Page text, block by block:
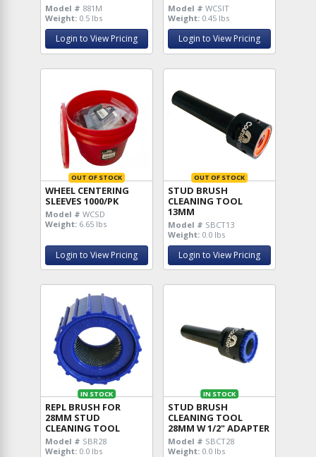
Model # 881M
Weight: 0.5 lbs
Login to View Pricing
Model # WCSIT
Weight: 0.45 lbs
Login to View Pricing
OUT OF STOCK
WHEEL CENTERING
SLEEVES 1000/PK
Model # WCSD
Weight: 6.65 lbs
Login to View Pricing
OUT OF STOCK
STUD BRUSH
CLEANING TOOL
13MM
Model # SBCT13
Weight: 0.0 lbs
Login to View Pricing
IN STOCK
REPL BRUSH FOR
28MM STUD
CLEANING TOOL
Model # SBR28
Weight: 0.0 lbs
IN STOCK
STUD BRUSH
CLEANING TOOL
28MM W 1/2" ADAPTER
Model # SBCT28
Weight: 0.0 lbs